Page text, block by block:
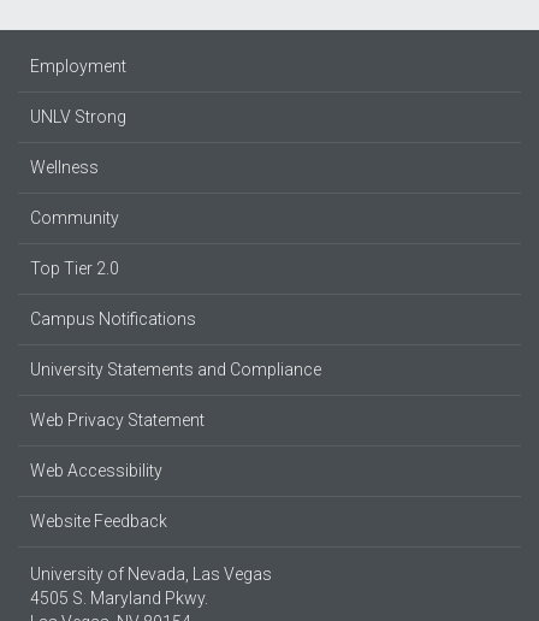
Employment
UNLV Strong
Wellness
Community
Top Tier 2.0
Campus Notifications
University Statements and Compliance
Web Privacy Statement
Web Accessibility
Website Feedback
University of Nevada, Las Vegas
4505 S. Maryland Pkwy.